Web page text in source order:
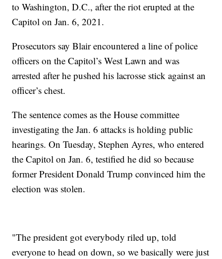
to Washington, D.C., after the riot erupted at the
Capitol on Jan. 6, 2021.
Prosecutors say Blair encountered a line of police
officers on the Capitol’s West Lawn and was
arrested after he pushed his lacrosse stick against an
officer’s chest.
The sentence comes as the House committee
investigating the Jan. 6 attacks is holding public
hearings. On Tuesday, Stephen Ayres, who entered
the Capitol on Jan. 6, testified he did so because
former President Donald Trump convinced him the
election was stolen.
"The president got everybody riled up, told
everyone to head on down, so we basically were just